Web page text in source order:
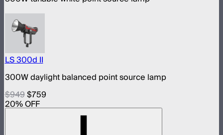
LS 300d II
300W daylight balanced point source lamp
$949$759
20% OFF